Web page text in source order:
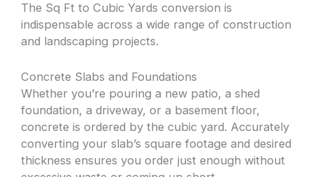
The Sq Ft to Cubic Yards conversion is
indispensable across a wide range of construction
and landscaping projects.
Concrete Slabs and Foundations
Whether you’re pouring a new patio, a shed
foundation, a driveway, or a basement floor,
concrete is ordered by the cubic yard. Accurately
converting your slab’s square footage and desired
thickness ensures you order just enough without